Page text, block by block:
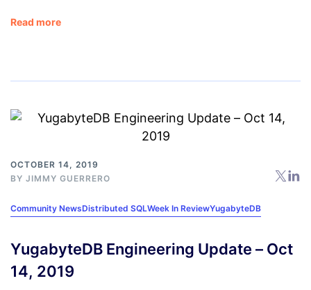
Read more
OCTOBER 14, 2019
BY JIMMY GUERRERO
Community NewsDistributed SQLWeek In ReviewYugabyteDB
YugabyteDB Engineering Update – Oct
14, 2019